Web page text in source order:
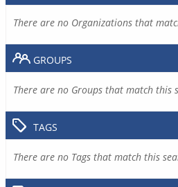
There are no Organizations that
GROUPS
There are no Groups that match this
TAGS
There are no Tags that match this